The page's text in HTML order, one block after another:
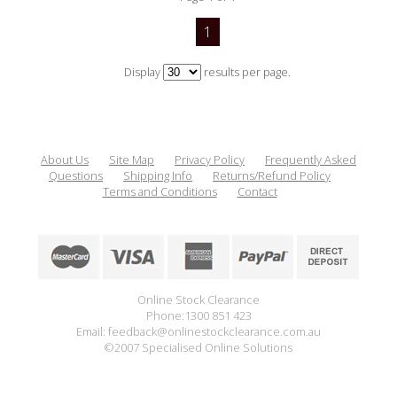
1
Display results per page.
About Us Site Map Privacy Policy
Frequently Asked
Questions
Shipping Info
Returns/Refund Policy
Terms and Conditions
Contact
Online Stock Clearance
Phone:1300 851 423
Email: feedback@onlinestockclearance.com.au
©2007 Specialised Online Solutions